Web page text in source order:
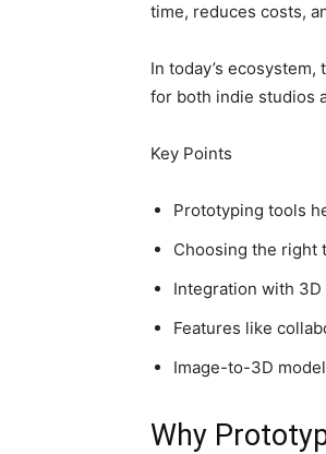
time, reduces costs,
In today’s
for both indie studios
Key Points
Prototyping tools
Choosing the right
Integration with
Features like
Image-to-3D
Why